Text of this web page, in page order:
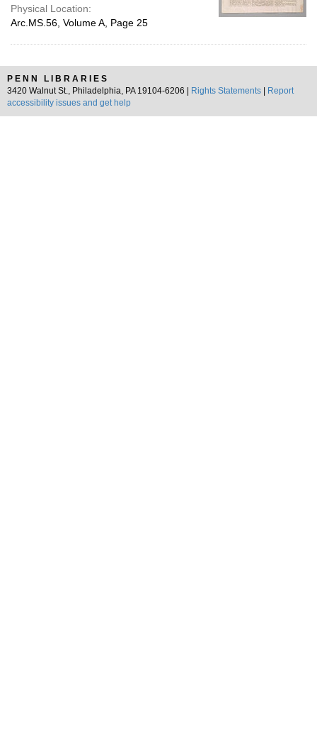
Physical Location:
Arc.MS.56, Volume A, Page 25
PENN LIBRARIES
3420 Walnut St., Philadelphia, PA 19104-6206 |
Rights Statements
Report
accessibility issues and get help